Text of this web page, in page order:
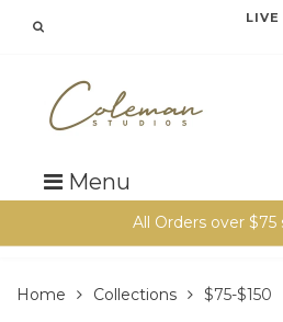
LIVE
Menu
All Orders over $75
Home Collections $75-$150